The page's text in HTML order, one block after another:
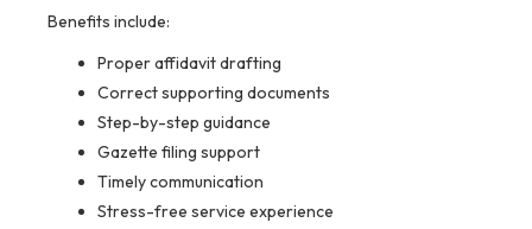
Benefits include:
Proper affidavit drafting
Correct supporting documents
Step-by-step guidance
Gazette filing support
Timely communication
Stress-free service experience